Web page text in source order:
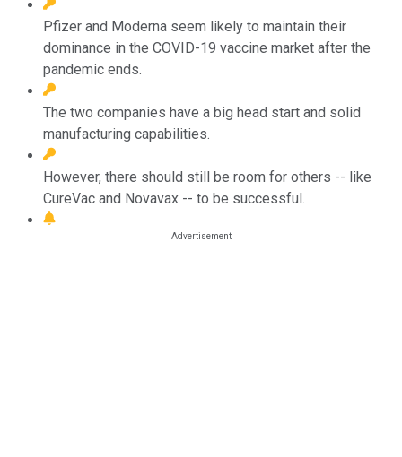
Pfizer and Moderna seem likely to maintain their
dominance in the COVID-19 vaccine market after the
pandemic ends.
The two companies have a big head start and solid
manufacturing capabilities.
However, there should still be room for others -- like
CureVac and Novavax -- to be successful.